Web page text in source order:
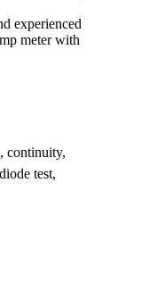
experienced
meter with
continuity,
test,